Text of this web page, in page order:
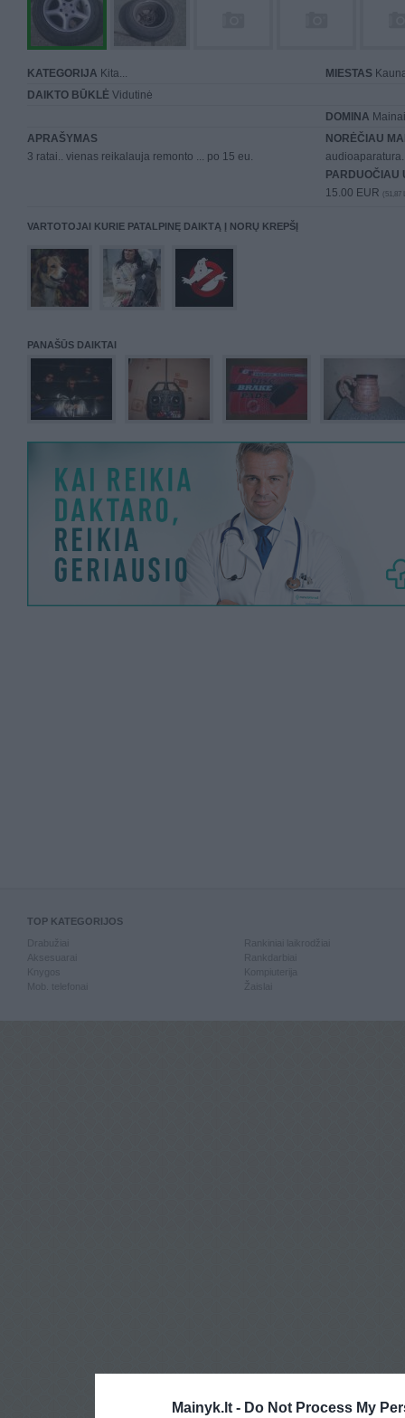
Mainyk.lt - Do Not Process My
KATEGORIJA Kita... MIESTAS
DAIKTO BŪKLĖ Vidutinė
DOMINA
APRAŠYMAS
3 ratai.. vienas reikalauja remonto ... po 15 eu.
NORĖČIAU
PARDUOČIAU
15.00 EUR (51,87
VARTOTOJAI KURIE PATALPINĘ DAIKTĄ Į NORŲ KREPŠĮ
PANAŠŪS DAIKTAI
TOP KATEGORIJOS
Knygos
Mob. telefonai
Kompiuterija
Žaislai